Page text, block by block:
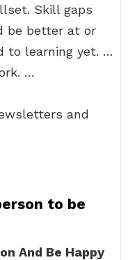
Skill gaps
be better at or
to learning yet. …
…
and
to be
And Be Happy